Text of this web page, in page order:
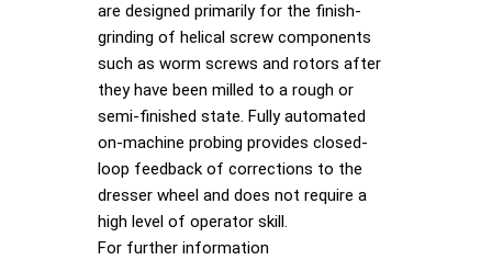
are designed primarily for the finish-
grinding of helical screw components
such as worm screws and rotors after
they have been milled to a rough or
semi-finished state. Fully automated
on-machine probing provides closed-
loop feedback of corrections to the
dresser wheel and does not require a
high level of operator skill.
For further information